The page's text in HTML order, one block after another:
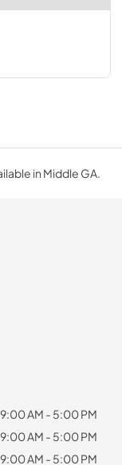
in Middle GA.
9:00 AM - 5:00 PM
9:00 AM - 5:00 PM
9:00 AM - 5:00 PM